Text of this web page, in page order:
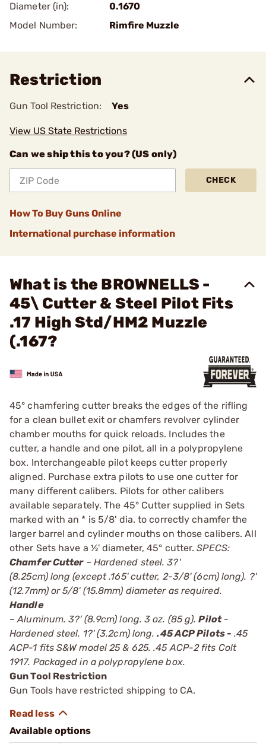
Diameter (in):
0.1670
Model Number:
Rimfire Muzzle
Restriction
Gun Tool Restriction: Yes
View US State Restrictions
Can we ship this to you? (US only)
CHECK
How To Buy Guns Online
International purchase information
What is the BROWNELLS -
45\ Cutter & Steel Pilot Fits
.17 High Std/HM2 Muzzle
(.167?
45° chamfering cutter breaks the edges of the rifling
for a clean bullet exit or chamfers revolver cylinder
chamber mouths for quick reloads. Includes the
cutter, a handle and one pilot, all in a polypropylene
box. Interchangeable pilot keeps cutter properly
aligned. Purchase extra pilots to use one cutter for
many different calibers. Pilots for other calibers
available separately. The 45° Cutter supplied in Sets
marked with an * is 5/8' dia. to correctly chamfer the
larger barrel and cylinder mouths on those calibers. All
other Sets have a ½' diameter, 45° cutter.SPECS:
Chamfer Cutter– Hardened steel. 3?'
(8.25cm) long (except .165' cutter, 2-3/8' (6cm) long). ?'
(12.7mm) or 5/8' (15.8mm) diameter as required.
Handle
– Aluminum. 3?' (8.9cm) long. 3 oz. (85 g).Pilot-
Hardened steel. 1?' (3.2cm) long..45 ACP Pilots - .45
ACP-1 fits S&W model 25 & 625. .45 ACP-2 fits Colt
1917. Packaged in a polypropylene box.
Gun Tool Restriction
Gun Tools have restricted shipping to CA.
Available options